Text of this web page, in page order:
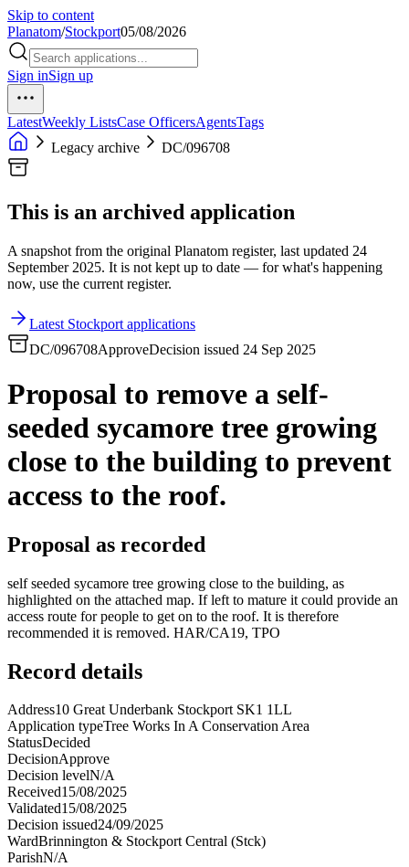
Skip to content
Planatom/Stockport05/08/2026
Sign inSign up
LatestWeekly ListsCase OfficersAgentsTags
Legacy archive
DC/096708
This is an archived application
A snapshot from the original Planatom register, last updated 24
September 2025. It is not kept up to date — for what's happening
now, use the current register.
Latest Stockport applications
DC/096708ApproveDecision issued 24 Sep 2025
Proposal to remove a self-
seeded sycamore tree growing
close to the building to prevent
access to the roof.
Proposal as recorded
self seeded sycamore tree growing close to the building, as
highlighted on the attached map. If left to mature it could provide an
access route for people to get on to the roof. It is therefore
recommended it is removed. HAR/CA19, TPO
Record details
Address10 Great Underbank Stockport SK1 1LL
Application typeTree Works In A Conservation Area
StatusDecided
DecisionApprove
Decision levelN/A
Received15/08/2025
Validated15/08/2025
Decision issued24/09/2025
WardBrinnington & Stockport Central (Stck)
ParishN/A